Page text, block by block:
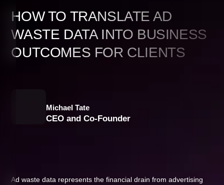
HOW TO TRANSLATE AD
WASTE DATA INTO BUSINESS
OUTCOMES FOR CLIENTS
Michael Tate
CEO and Co-Founder
Ad waste data represents the financial drain from advertising